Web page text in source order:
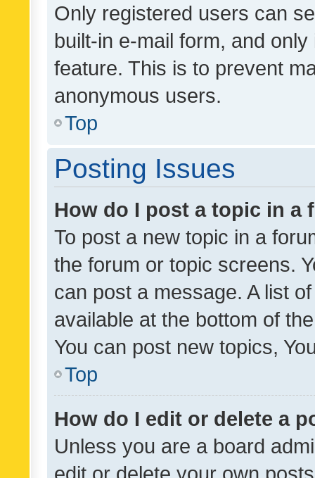
Only registered users can
built-in e-mail form, and
feature. This is to prevent
anonymous users.
Top
Posting Issues
How do I post a topic in a
To post a new topic in a
the forum or topic screens.
can post a message. A list
available at the bottom of
You can post new topics,
Top
How do I edit or delete a
Unless you are a board
edit or delete your own